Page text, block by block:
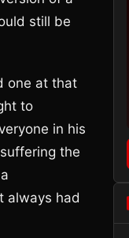
still be
one at that
to
in his
the
always had